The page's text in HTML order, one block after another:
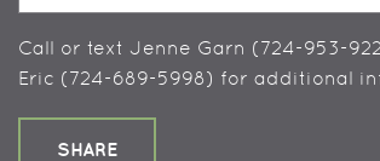
Call or text Jenne Garn (724-953-
Eric (724-689-5998) for additional
SHARE